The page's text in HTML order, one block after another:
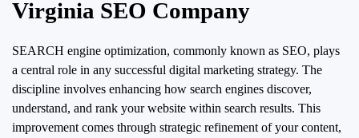
Virginia SEO Company
SEARCH engine optimization, commonly known as SEO, plays
a central role in any successful digital marketing strategy. The
discipline involves enhancing how search engines discover,
understand, and rank your website within search results. This
improvement comes through strategic refinement of your content,